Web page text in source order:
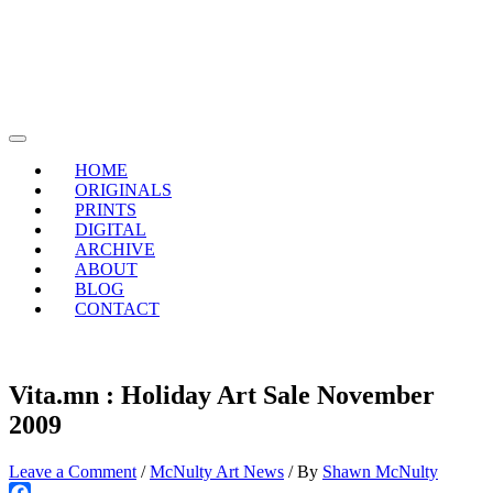
Main
HOME
ORIGINALS
PRINTS
DIGITAL
ARCHIVE
ABOUT
BLOG
CONTACT
Vita.mn : Holiday Art Sale November
2009
Leave a Comment /McNulty Art News / By Shawn McNulty